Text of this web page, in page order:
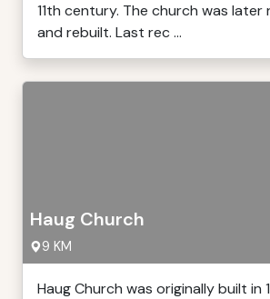
11th century. The church was later
and rebuilt. Last rec ...
Haug Church
9 KM
Haug Church was originally built in